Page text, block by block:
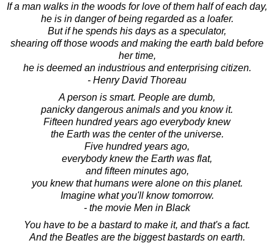
If a man walks in the woods for love of them half of each day,
he is in danger of being regarded as a loafer.
But if he spends his days as a speculator,
shearing off those woods and making the earth bald before
her time,
he is deemed an industrious and enterprising citizen.
- Henry David Thoreau
A person is smart. People are dumb,
panicky dangerous animals and you know it.
Fifteen hundred years ago everybody knew
the Earth was the center of the universe.
Five hundred years ago,
everybody knew the Earth was flat,
and fifteen minutes ago,
you knew that humans were alone on this planet.
Imagine what you'll know tomorrow.
- the movie Men in Black
You have to be a bastard to make it, and that's a fact.
And the Beatles are the biggest bastards on earth.